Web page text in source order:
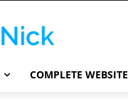
COMPLETE WEBSITE